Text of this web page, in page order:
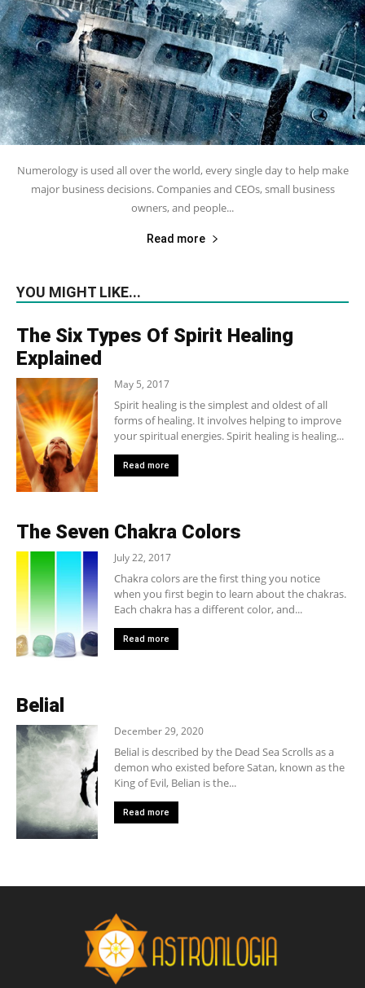
Numerology is used all over the world, every single day to help make
major business decisions. Companies and CEOs, small business
owners, and people...
Read more
YOU MIGHT LIKE...
The Six Types Of Spirit Healing
Explained
May 5, 2017
Spirit healing is the simplest and oldest of all
forms of healing. It involves helping to improve
your spiritual energies. Spirit healing is healing...
Read more
The Seven Chakra Colors
July 22, 2017
Chakra colors are the first thing you notice
when you first begin to learn about the chakras.
Each chakra has a different color, and...
Read more
Belial
December 29, 2020
Belial is described by the Dead Sea Scrolls as a
demon who existed before Satan, known as the
King of Evil, Belian is the...
Read more